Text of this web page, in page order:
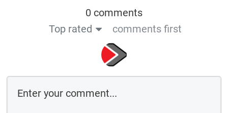
0 comments
Top rated
comments first